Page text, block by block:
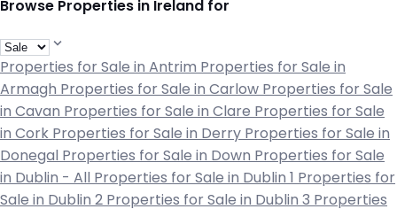
Browse Properties in Ireland for
Properties for Sale in Antrim Properties for Sale in
Armagh Properties for Sale in Carlow Properties for Sale
in Cavan Properties for Sale in Clare Properties for Sale
in Cork Properties for Sale in Derry Properties for Sale in
Donegal Properties for Sale in Down Properties for Sale
in Dublin - All Properties for Sale in Dublin 1 Properties for
Sale in Dublin 2 Properties for Sale in Dublin 3 Properties